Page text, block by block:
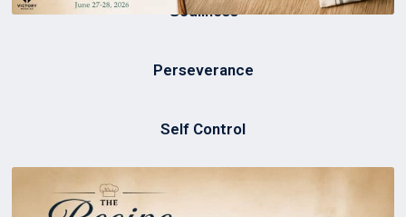
Godliness
Perseverance
Self Control